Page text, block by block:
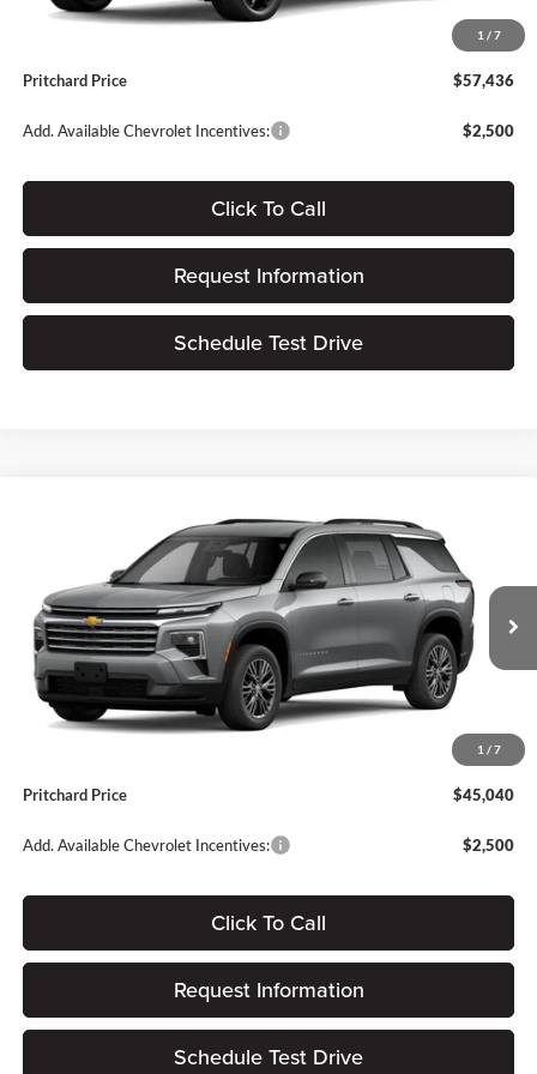
1 / 7
Dealer Processing Fee:
$15
Pritchard Price
$57,436
Add. Available Chevrolet Incentives: $2,500
Click To Call
Request Information
Schedule Test Drive
1 / 7
Chevrolet TraverseLT
Forest City Auto Center Chevrolet GMC
VIN:1GNEVGKS5TJ387438Stock:FGRBN00441
In Stock Ext. Int.
$45,040
PRITCHARD PRICE
Less
MSRP:
$46,445
Dealer Discount
Dealer Processing Fee:
$15
Pritchard Price
$45,040
Add. Available Chevrolet Incentives: $2,500
Click To Call
Request Information
Schedule Test Drive